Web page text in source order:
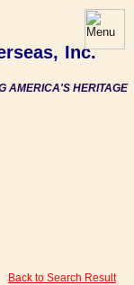
AMERICA'S HERITAGE
Inc.
Back to Search Result